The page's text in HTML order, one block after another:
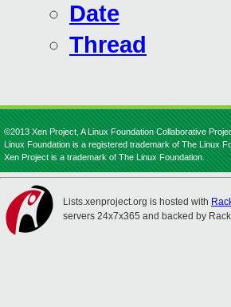
Date
Thread
©2013 Xen Project, A Linux Foundation Collaborative
Linux Foundation is a registered trademark of The Linux
Xen Project is a trademark of The Linux Foundation.
Lists.xenproject.org is hosted with
servers 24x7x365 and backed by